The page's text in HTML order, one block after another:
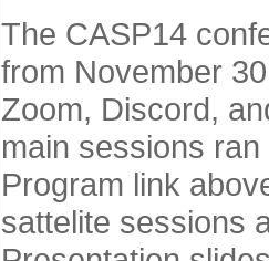
The CASP14
from November
Zoom, Discord,
main sessions
Program link
sattelite sessions